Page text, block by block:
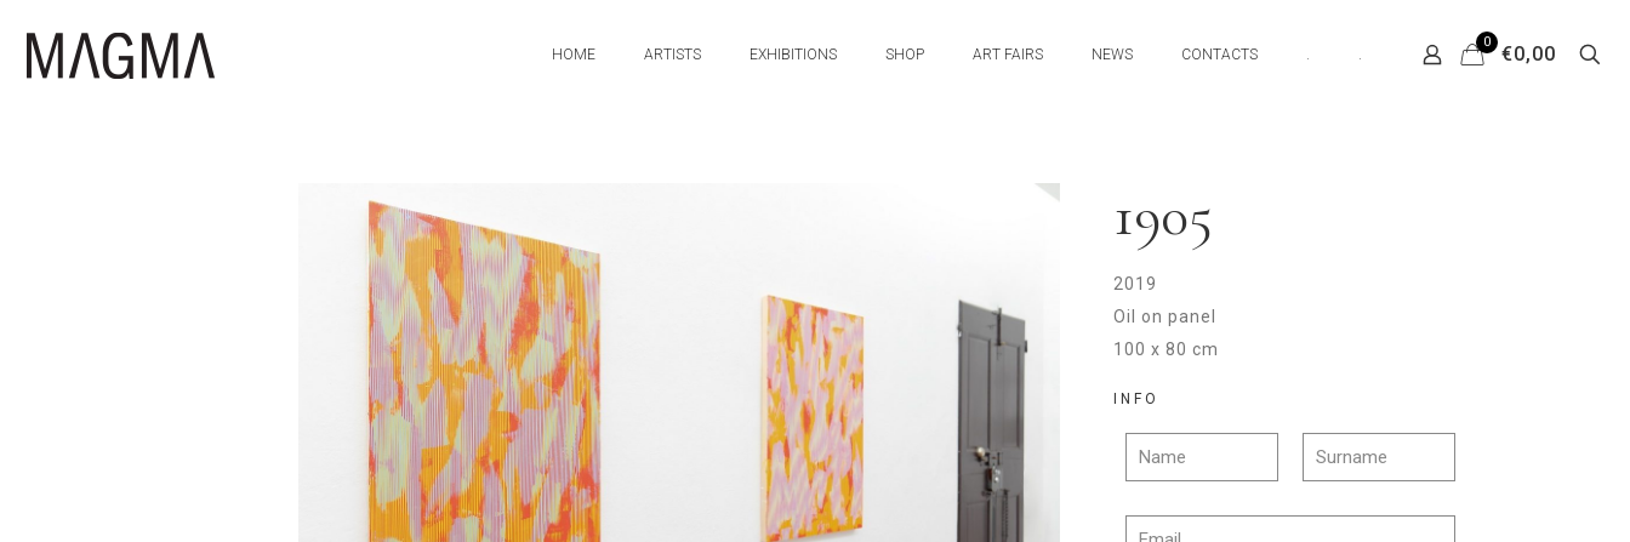
HOME ARTISTS EXHIBITIONS SHOP ART FAIRS NEWS CONTACTS . .
0
€0,00
1905
2019
Oil on panel
100 x 80 cm
INFO